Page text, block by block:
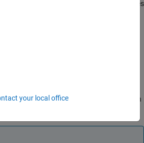
input image into distinct blocks, processes
matrix. Spectral images are multi-
that can be too large to fit in system
This can cause the system to run out of
the
block processing by using this syntax.
overlapping blocks of size 50-by-50 and then
your local office